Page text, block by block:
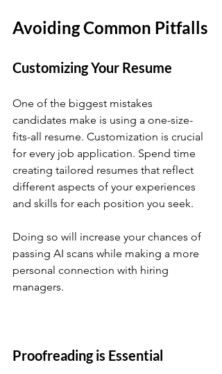
Avoiding Common Pitfalls
Customizing Your Resume
One of the biggest mistakes
candidates make is using a one-size-
fits-all resume. Customization is crucial
for every job application. Spend time
creating tailored resumes that reflect
different aspects of your experiences
and skills for each position you seek.
Doing so will increase your chances of
passing AI scans while making a more
personal connection with hiring
managers.
Proofreading is Essential